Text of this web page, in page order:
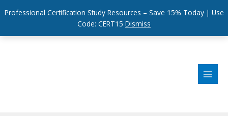
Professional Certification Study Resources – Save 15% Today | Use
Code: CERT15 Dismiss